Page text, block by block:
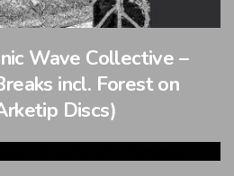
Wave Collective –
incl. Forest on
Discs)